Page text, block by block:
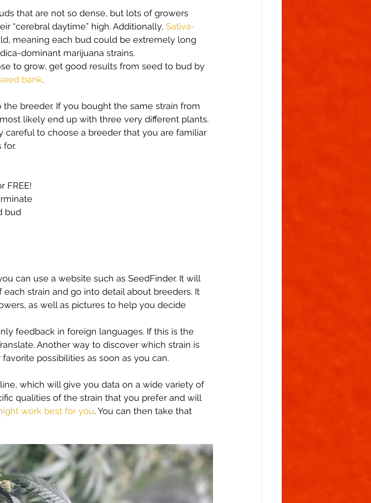
that are not so dense, but lots of growers
“cerebral daytime” high. Additionally, Sativa-
meaning each bud could be extremely long
dominant marijuana strains.
to grow, get good results from seed to bud by
bank.
breeder. If you bought the same strain from
likely end up with three very different plants.
careful to choose a breeder that you are familiar
for.
FREE!
bud
can use a website such as SeedFinder. It will
strain and go into detail about breeders. It
as well as pictures to help you decide
feedback in foreign languages. If this is the
Another way to discover which strain is
possibilities as soon as you can.
which will give you data on a wide variety of
qualities of the strain that you prefer and will
work best for you. You can then take that